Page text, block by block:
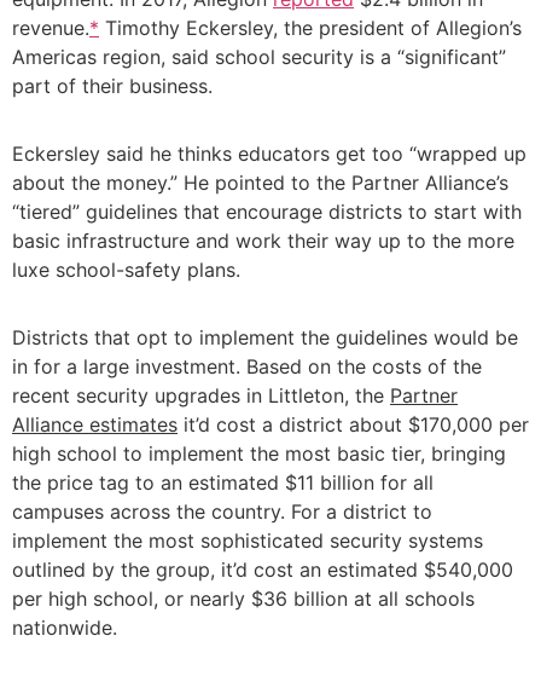
revenue.* Timothy Eckersley, the president of Allegion’s
Americas region, said school security is a “significant”
part of their business.
Eckersley said he thinks educators get too “wrapped up
about the money.” He pointed to the Partner Alliance’s
“tiered” guidelines that encourage districts to start with
basic infrastructure and work their way up to the more
luxe school-safety plans.
Districts that opt to implement the guidelines would be
in for a large investment. Based on the costs of the
recent security upgrades in Littleton, the Partner
Alliance estimates it’d cost a district about $170,000 per
high school to implement the most basic tier, bringing
the price tag to an estimated $11 billion for all
campuses across the country. For a district to
implement the most sophisticated security systems
outlined by the group, it’d cost an estimated $540,000
per high school, or nearly $36 billion at all schools
nationwide.